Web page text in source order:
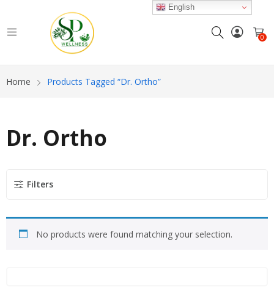
0
Home Products Tagged “Dr. Ortho”
Dr. Ortho
Filters
No products were found matching your selection.
English